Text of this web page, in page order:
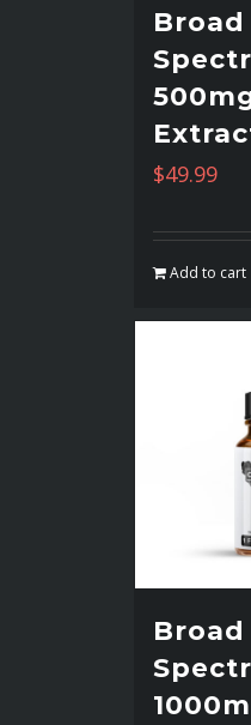
Broad
$49.99
Add to cart
Broad